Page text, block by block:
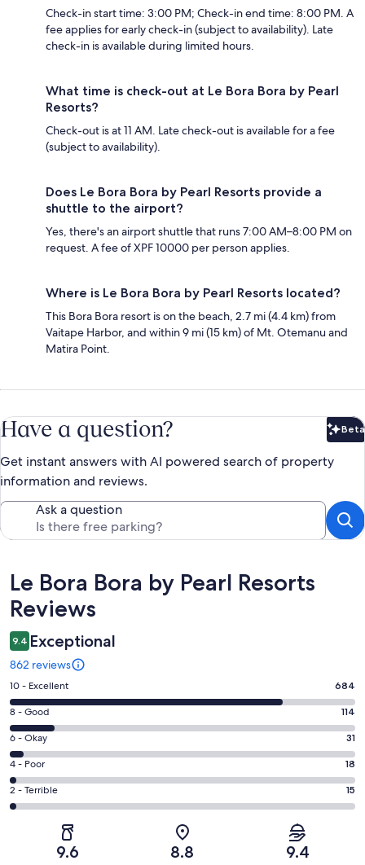
Check-in start time: 3:00 PM; Check-in end time: 8:00 PM. A
fee applies for early check-in (subject to availability). Late
check-in is available during limited hours.
What time is check-out at Le Bora Bora by Pearl
Resorts?
Check-out is at 11 AM. Late check-out is available for a fee
(subject to availability).
Does Le Bora Bora by Pearl Resorts provide a
shuttle to the airport?
Yes, there's an airport shuttle that runs 7:00 AM–8:00 PM on
request. A fee of XPF 10000 per person applies.
Where is Le Bora Bora by Pearl Resorts located?
This Bora Bora resort is on the beach, 2.7 mi (4.4 km) from
Vaitape Harbor, and within 9 mi (15 km) of Mt. Otemanu and
Matira Point.
Have a question? Beta
Get instant answers with AI powered search of property
information and reviews.
Ask a question
Reviews
Le Bora Bora by Pearl Resorts
Reviews
9.4 Exceptional
862 reviews
Rating
10
-
Excellent.
684
out
of
862
10 - Excellent 684
Rating
8
-
Good.
114
out
8 - Good 114
Rating
6
-
Okay.
31
6 - Okay 31
Rating
4
-
4 - Poor 18
Rating
2
2 - Terrible 15
9.6 8.8 9.4